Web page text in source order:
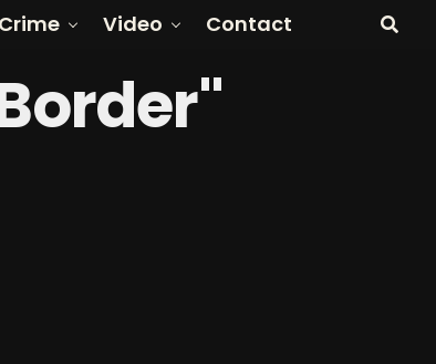
Crime Video Contact